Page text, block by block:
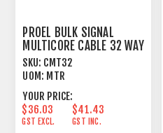
PROEL BULK SIGNAL
MULTICORE CABLE 32 WAY
97% SPIRAL+PVC
SKU: CMT32
UOM: MTR
YOUR PRICE:
$36.03
GST EXCL.
$41.43
GST INC.